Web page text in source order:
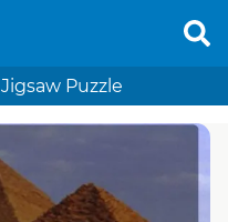
Jigsaw Puzzle